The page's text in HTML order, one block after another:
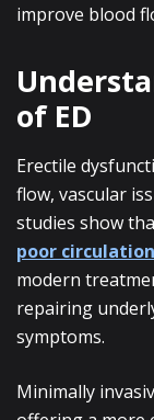
improve blood
of ED
Erectile
flow, vascular
studies show
poor
modern
repairing
symptoms.
Minimally